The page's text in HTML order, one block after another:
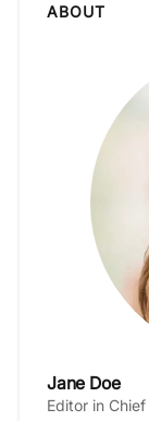
ABOUT
Jane Doe
Editor in Chief